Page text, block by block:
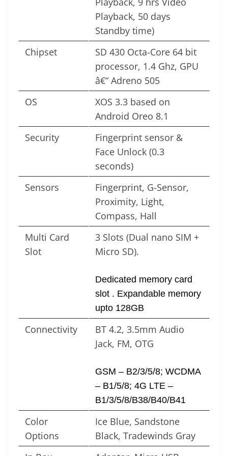
Playback, 50 days
Standby time)
Chipset
SD 430 Octa-Core 64 bit
processor, 1.4 Ghz, GPU
â€“ Adreno 505
OS
XOS 3.3 based on
Android Oreo 8.1
Security
Fingerprint sensor &
Face Unlock (0.3
seconds)
Sensors
Fingerprint, G-Sensor,
Proximity, Light,
Compass, Hall
Multi Card
Slot
3 Slots (Dual nano SIM +
Micro SD).
Dedicated memory card
slot . Expandable memory
upto 128GB
Connectivity
BT 4.2, 3.5mm Audio
Jack, FM, OTG
GSM – B2/3/5/8; WCDMA
– B1/5/8; 4G LTE –
B1/3/5/8/B38/B40/B41
Color
Options
Ice Blue, Sandstone
Black, Tradewinds Gray